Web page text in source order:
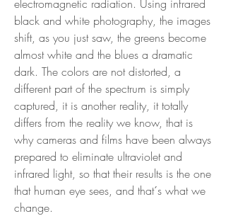
electromagnetic radiation. Using infrared
black and white photography, the images
shift, as you just saw, the greens become
almost white and the blues a dramatic
dark. The colors are not distorted, a
different part of the spectrum is simply
captured, it is another reality, it totally
differs from the reality we know, that is
why cameras and films have been always
prepared to eliminate ultraviolet and
infrared light, so that their results is the one
that human eye sees, and that´s what we
change.